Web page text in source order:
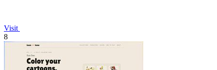
Visit
8